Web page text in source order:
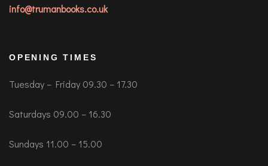
info@trumanbooks.co.uk
OPENING TIMES
Tuesday – Friday 09.30 – 17.30
Saturdays 09.00 – 16.30
Sundays 11.00 – 15.00